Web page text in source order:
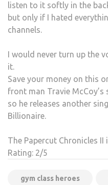
listen to it softly in the
but only if I hated
channels.
I would never turn up the
it.
Save your money on this
front man Travie McCoy’s
so he releases another
Billionaire.
The Papercut Chronicles II
Rating: 2/5
gym class heroes